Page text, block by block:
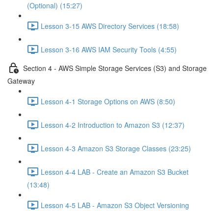
(Optional) (15:27)
Lesson 3-15 AWS Directory Services (18:58)
Lesson 3-16 AWS IAM Security Tools (4:55)
Section 4 - AWS Simple Storage Services (S3) and Storage
Gateway
Lesson 4-1 Storage Options on AWS (8:50)
Lesson 4-2 Introduction to Amazon S3 (12:37)
Lesson 4-3 Amazon S3 Storage Classes (23:25)
Lesson 4-4 LAB - Create an Amazon S3 Bucket
(13:48)
Lesson 4-5 LAB - Amazon S3 Object Versioning